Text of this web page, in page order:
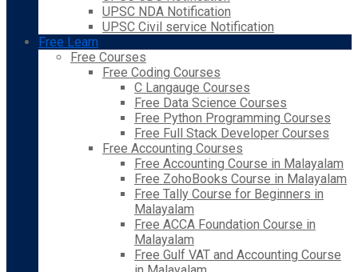
UPSC NDA Notification
UPSC Civil service Notification
Free Learn
Free Courses
Free Coding Courses
C Langauge Courses
Free Data Science Courses
Free Python Programming Courses
Free Full Stack Developer Courses
Free Accounting Courses
Free Accounting Course in Malayalam
Free ZohoBooks Course in Malayalam
Free Tally Course for Beginners in
Malayalam
Free ACCA Foundation Course in
Malayalam
Free Gulf VAT and Accounting Course